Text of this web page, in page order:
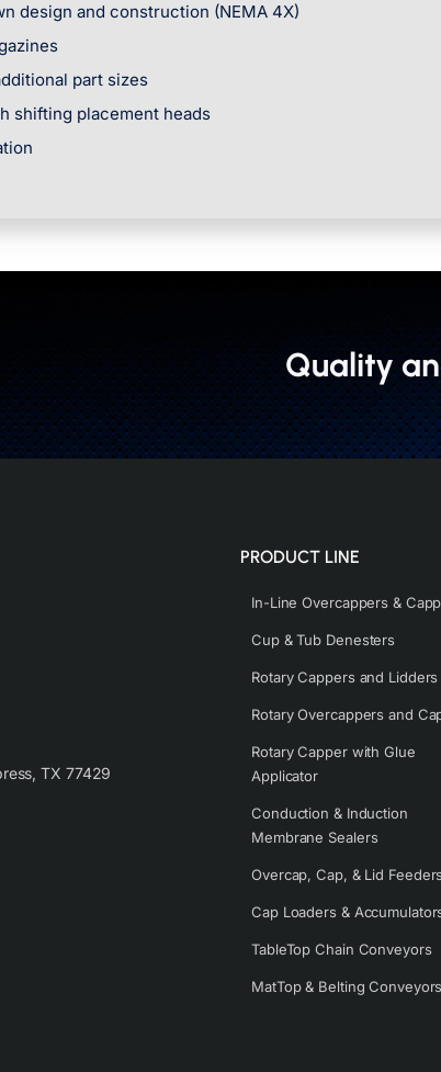
design and construction (NEMA 4X)
part sizes
shifting placement heads
Quality
TX 77429
PRODUCT LINE
In-Line Overcappers &
Cup & Tub Denesters
Rotary Cappers and Lidders
Rotary Overcappers and
Rotary Capper with Glue
Applicator
Conduction & Induction
Membrane Sealers
Overcap, Cap, & Lid Feeders
Cap Loaders &
TableTop Chain Conveyors
MatTop & Belting Conveyors